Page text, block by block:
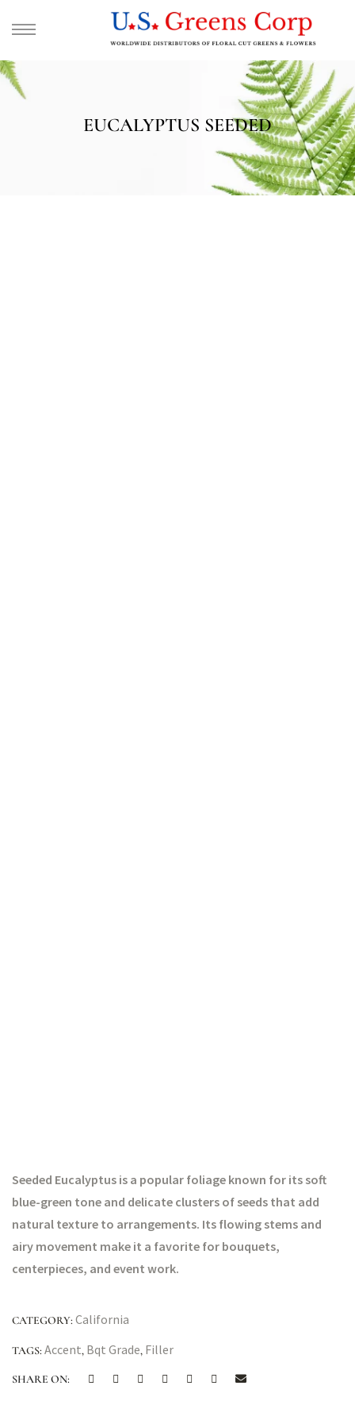
EUCALYPTUS SEEDED
Seeded Eucalyptus is a popular foliage known for its soft
blue-green tone and delicate clusters of seeds that add
natural texture to arrangements. Its flowing stems and
airy movement make it a favorite for bouquets,
centerpieces, and event work.
CATEGORY: California
TAGS: Accent, Bqt Grade, Filler
SHARE ON: